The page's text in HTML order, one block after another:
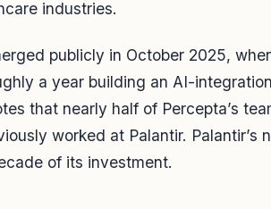
industries.
publicly in October 2025,
a year building an AI-
that nearly half of Percepta’s
worked at Palantir. Palantir’s
of its investment.